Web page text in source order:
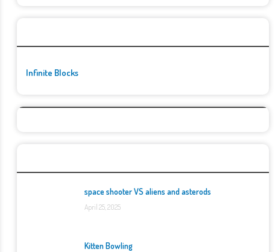
Infinite Blocks
space shooter VS aliens and asterods
April 25, 2025
Kitten Bowling